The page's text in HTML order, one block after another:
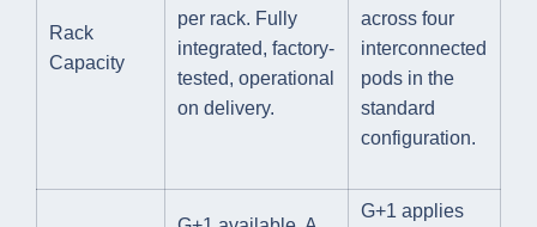
Rack
Capacity
per rack. Fully
integrated, factory-
tested, operational
on delivery.
across four
interconnected
pods in the
standard
configuration.
G+1 applies